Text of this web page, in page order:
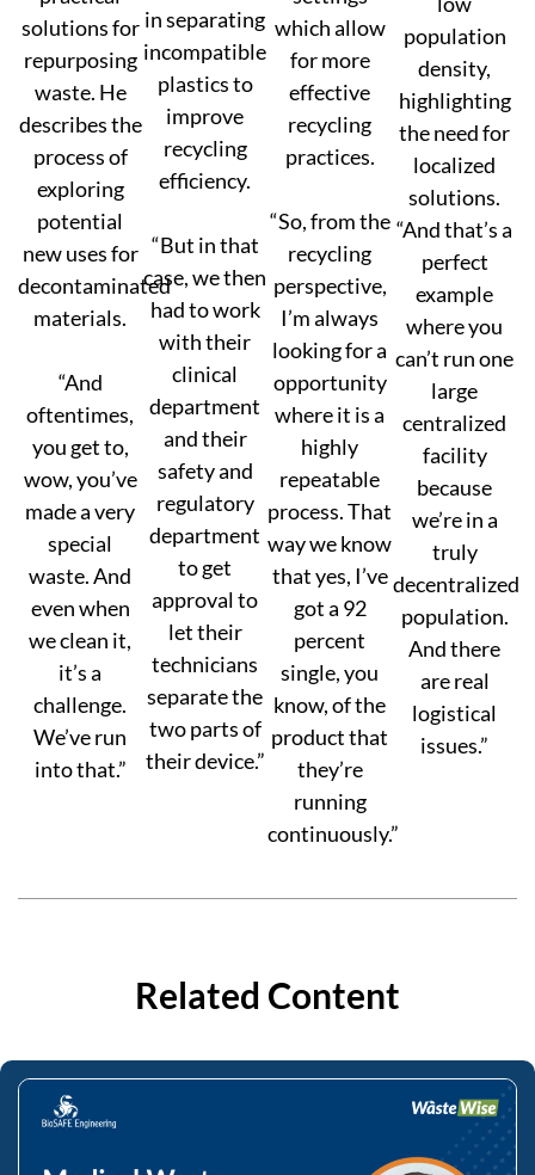
solutions for
repurposing
waste. He
describes the
process of
exploring
potential
new uses for
decontaminated
materials.
“And
oftentimes,
you get to,
wow, you’ve
made a very
special
waste. And
even when
we clean it,
it’s a
challenge.
We’ve run
into that.”
in separating
incompatible
plastics to
improve
recycling
efficiency.
“But in that
case, we then
had to work
with their
clinical
department
and their
safety and
regulatory
department
to get
approval to
let their
technicians
separate the
two parts of
their device.”
which allow
for more
effective
recycling
practices.
“So, from the
recycling
perspective,
I’m always
looking for a
opportunity
where it is a
highly
repeatable
process. That
way we know
that yes, I’ve
got a 92
percent
single, you
know, of the
product that
they’re
running
continuously.”
population
density,
highlighting
the need for
localized
solutions.
“And that’s a
perfect
example
where you
can’t run one
large
centralized
facility
because
we’re in a
truly
decentralized
population.
And there
are real
logistical
issues.”
Related Content